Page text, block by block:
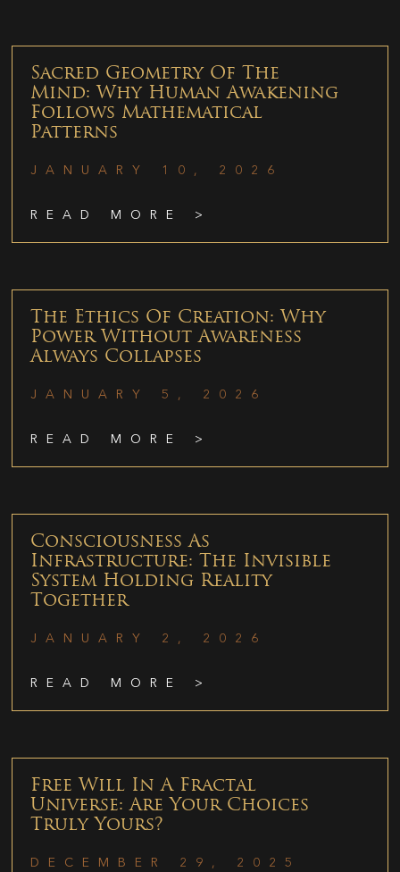
Sacred Geometry Of The
Mind: Why Human Awakening
Follows Mathematical
Patterns
JANUARY 10, 2026
READ MORE >
The Ethics Of Creation: Why
Power Without Awareness
Always Collapses
JANUARY 5, 2026
READ MORE >
Consciousness As
Infrastructure: The Invisible
System Holding Reality
Together
JANUARY 2, 2026
READ MORE >
Free Will In A Fractal
Universe: Are Your Choices
Truly Yours?
DECEMBER 29, 2025